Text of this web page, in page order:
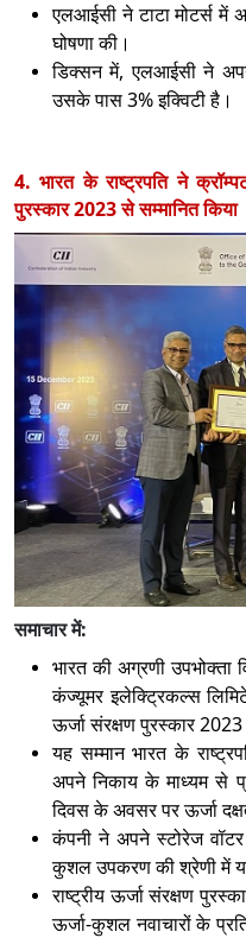
एलआईसी ने टाटा मोटर्स में
घोषणा की।
डिक्सन में, एलआईसी ने
उसके पास 3% इक्विटी है।
4. भारत के राष्ट्रपति ने
पुरस्कार 2023 से सम्मानित किया
समाचार में:
भारत की अग्रणी उपभोक्ता
कंज्यूमर इलेक्ट्रिकल्स
ऊर्जा संरक्षण पुरस्कार
यह सम्मान भारत के
अपने निकाय के माध्यम से
दिवस के अवसर पर ऊर्जा
कंपनी ने अपने स्टोरेज
कुशल उपकरण की श्रेणी में
राष्ट्रीय ऊर्जा संरक्षण
ऊर्जा-कुशल नवाचारों के